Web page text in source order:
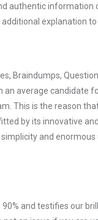
authentic information
explanation
Braindumps,
average candidate
This is the reason
by its innovative
and
90% and testifies our